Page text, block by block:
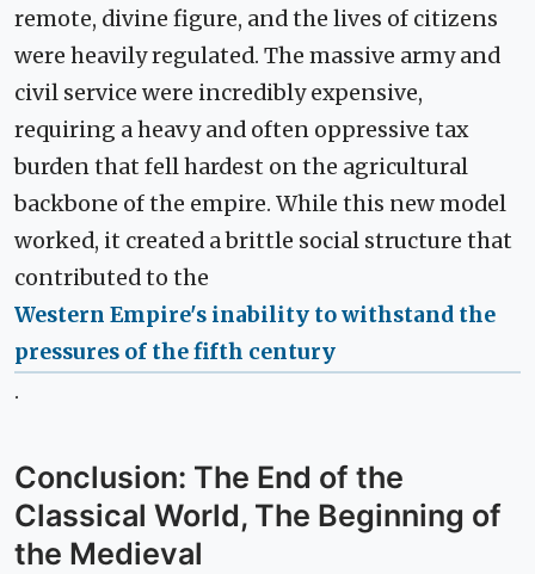
remote, divine figure, and the lives of citizens
were heavily regulated. The massive army and
civil service were incredibly expensive,
requiring a heavy and often oppressive tax
burden that fell hardest on the agricultural
backbone of the empire. While this new model
worked, it created a brittle social structure that
contributed to the
Western Empire's inability to withstand the
pressures of the fifth century
.
Conclusion: The End of the
Classical World, The Beginning of
the Medieval